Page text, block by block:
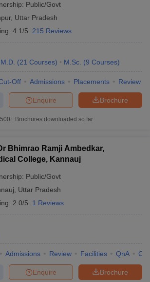
Public/Govt
, Uttar Pradesh
4.1/5 215 Reviews
M.D. (21 Courses) M.Sc. (9 Courses)
Off Admissions Placements Review
Brochure
Enquire
Brochures downloaded so far
Bhimrao Ramji Ambedkar,
College, Kannauj
Public/Govt
Uttar Pradesh
2.0/5 1 Reviews
Admissions Review Facilities QnA
Brochure
Enquire